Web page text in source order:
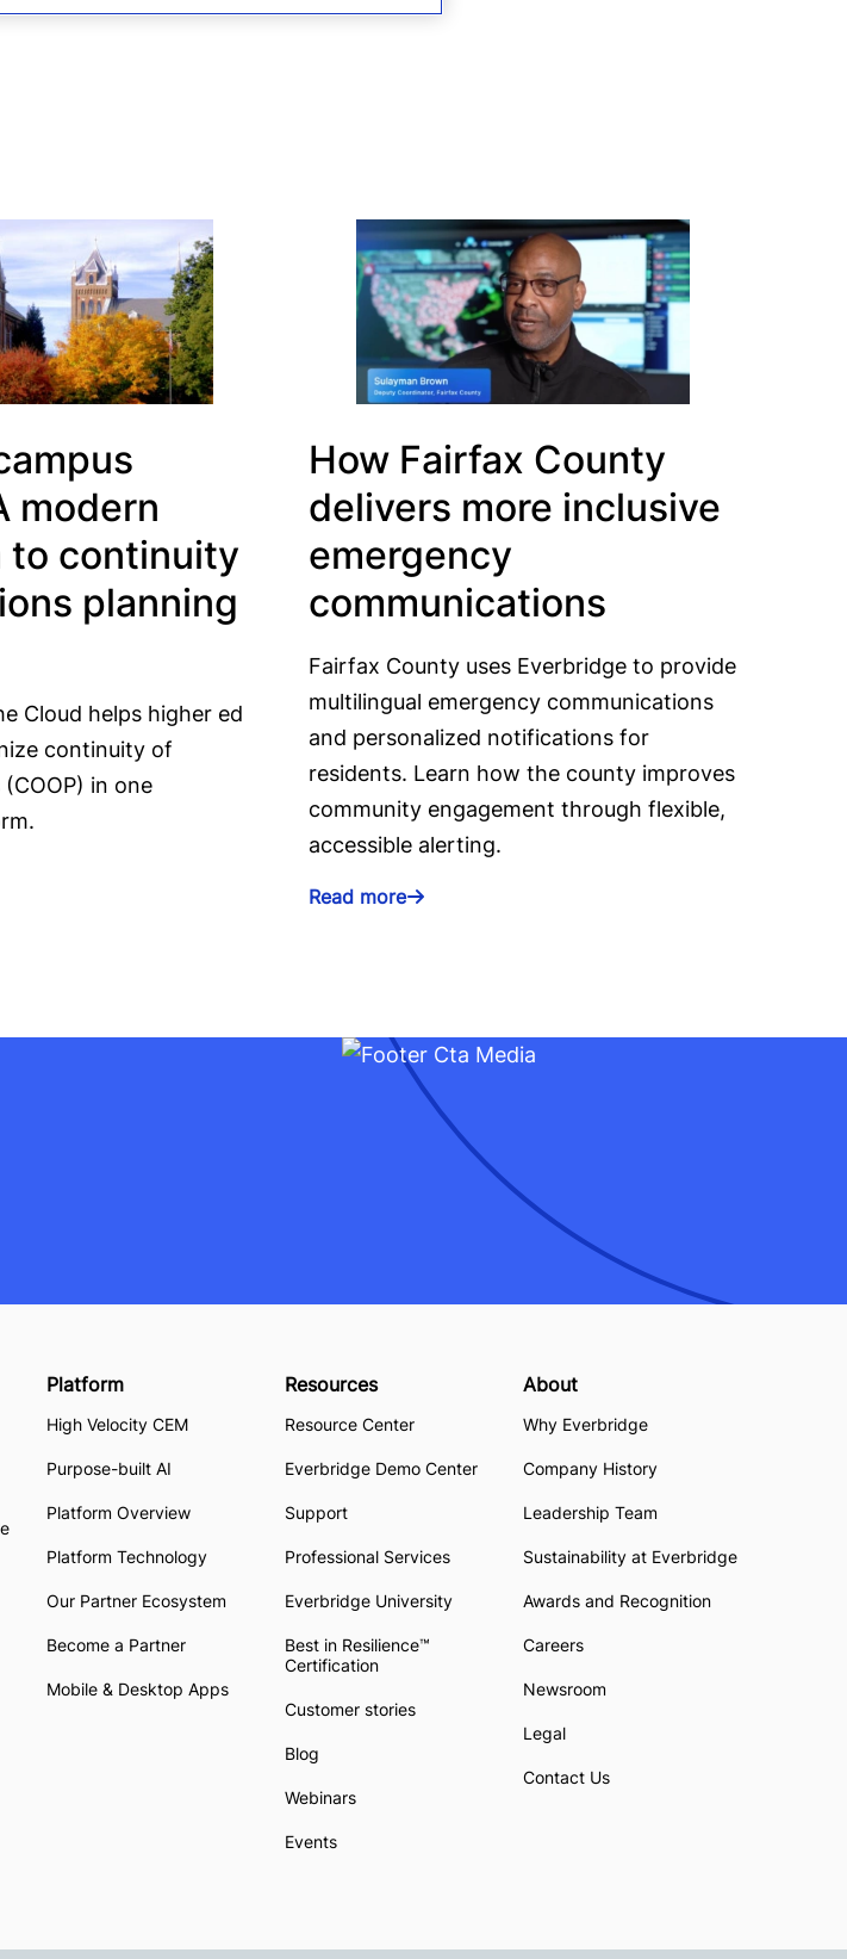
modern
to continuity
planning
Cloud helps higher ed
continuity of
in one
How Fairfax County
delivers more inclusive
emergency
communications
Fairfax County uses Everbridge to provide
multilingual emergency communications
and personalized notifications for
residents. Learn how the county improves
community engagement through flexible,
accessible alerting.
Read more
Platform
High Velocity CEM
Purpose-built AI
Platform Overview
Platform Technology
Our Partner Ecosystem
Become a Partner
Mobile & Desktop Apps
Resources
Resource Center
Everbridge Demo Center
Support
Professional Services
Everbridge University
Best in Resilience™
Certification
Customer stories
Blog
Webinars
Events
About
Why Everbridge
Company History
Leadership Team
Sustainability at Everbridge
Awards and Recognition
Careers
Newsroom
Legal
Contact Us